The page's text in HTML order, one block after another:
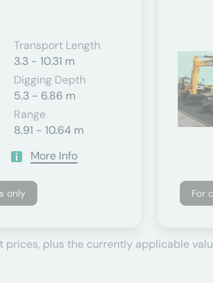
Transport Length
3.3 - 10.31 m
Digging Depth
5.3 - 6.86 m
Range
8.91 - 10.64 m
More Info
only For
prices, plus the currently applicable